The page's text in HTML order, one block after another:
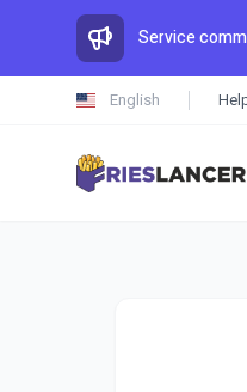
Service
English